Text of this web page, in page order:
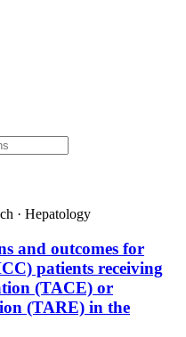
· Hepatology
and outcomes for
patients receiving
(TACE) or
(TARE) in the